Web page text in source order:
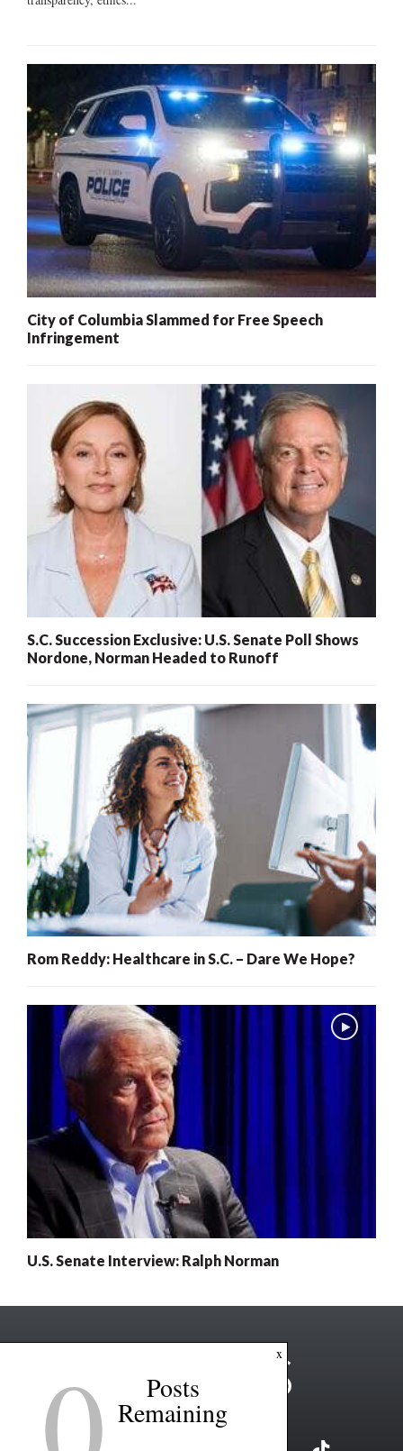
City of Columbia Slammed for Free Speech
Infringement
S.C. Succession Exclusive: U.S. Senate Poll Shows
Nordone, Norman Headed to Runoff
Rom Reddy: Healthcare in S.C. – Dare We Hope?
U.S. Senate Interview: Ralph Norman
x
Posts
Remaining